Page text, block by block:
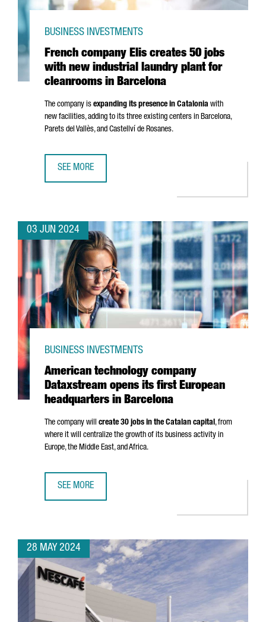
French company Elis creates 50 jobs
with new industrial laundry plant for
cleanrooms in Barcelona
BUSINESS INVESTMENTS
The company is expanding its presence in Catalonia with
new facilities, adding to its three existing centers in Barcelona,
Parets del Vallès, and Castellví de Rosanes.
SEE MORE
03 JUN 2024
American technology company
Dataxstream opens its first European
headquarters in Barcelona
BUSINESS INVESTMENTS
The company will create 30 jobs in the Catalan capital, from
where it will centralize the growth of its business activity in
Europe, the Middle East, and Africa.
SEE MORE
28 MAY 2024